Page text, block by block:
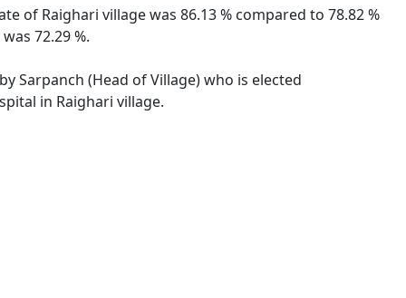
of Raighari village was 86.13 % compared to 78.82 %
72.29 %.
Sarpanch (Head of Village) who is elected
in Raighari village.